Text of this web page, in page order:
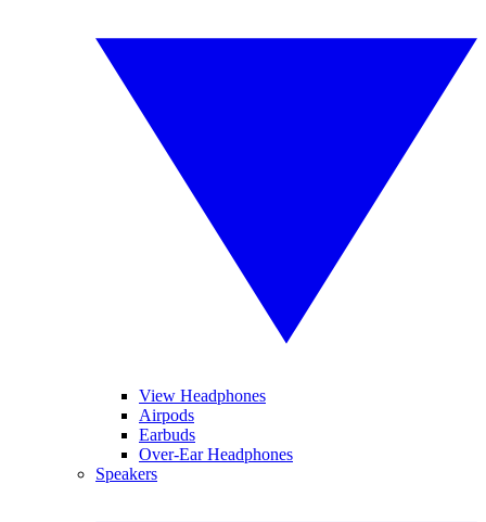
View Headphones
Airpods
Earbuds
Over-Ear Headphones
Speakers